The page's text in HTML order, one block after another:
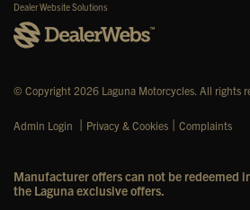
Dealer Website Solutions
© Copyright 2026 Laguna Motorcycles. All rights
Admin Login | Privacy & Cookies | Complaints
Manufacturer offers can not be redeemed
the Laguna exclusive offers.